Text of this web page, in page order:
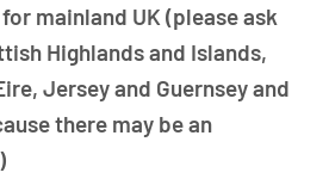
colours to complement your branding or
mainland UK (please ask
Highlands and Islands,
Jersey and Guernsey and
there may be an